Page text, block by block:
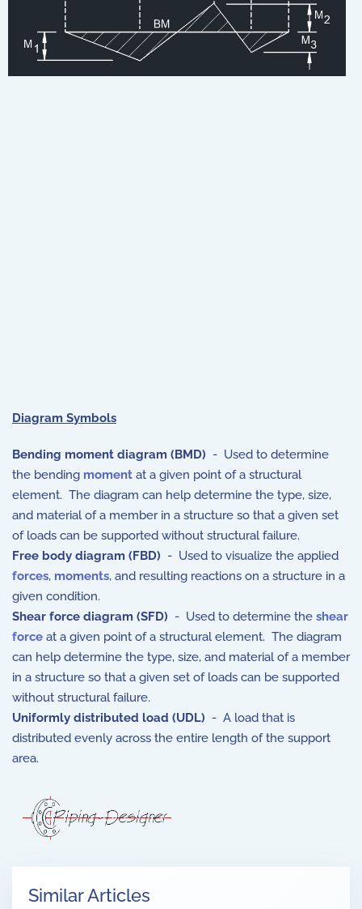
Diagram Symbols
Bending moment diagram (BMD) - Used to determine
the bending moment at a given point of a structural
element. The diagram can help determine the type, size,
and material of a member in a structure so that a given set
of loads can be supported without structural failure.
Free body diagram (FBD) - Used to visualize the applied
forces, moments, and resulting reactions on a structure in a
given condition.
Shear force diagram (SFD) - Used to determine the shear
force at a given point of a structural element. The diagram
can help determine the type, size, and material of a member
in a structure so that a given set of loads can be supported
without structural failure.
Uniformly distributed load (UDL) - A load that is
distributed evenly across the entire length of the support
area.
Similar Articles